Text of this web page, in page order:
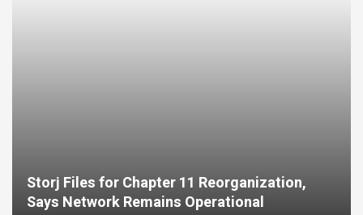
Storj Files for Chapter 11 Reorganization,
Says Network Remains Operational